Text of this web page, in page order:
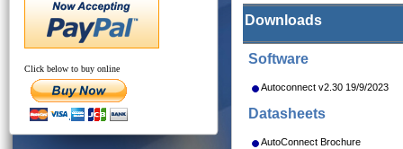
Click below to buy online
Downloads
Software
Autoconnect v2.30 19/9/2023
Datasheets
AutoConnect Brochure